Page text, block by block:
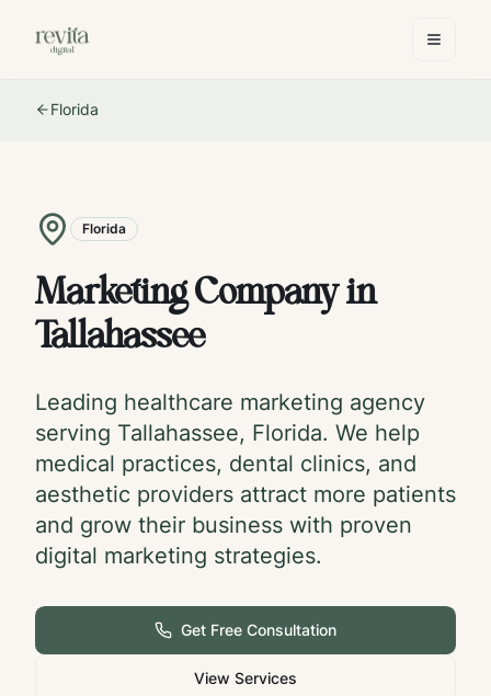
Florida
Florida
Marketing Company in
Tallahassee
Leading healthcare marketing agency
serving Tallahassee, Florida. We help
medical practices, dental clinics, and
aesthetic providers attract more patients
and grow their business with proven
digital marketing strategies.
Get Free Consultation
View Services